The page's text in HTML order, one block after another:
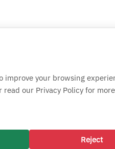
improve your browsing
read our Privacy Policy for more
Reject